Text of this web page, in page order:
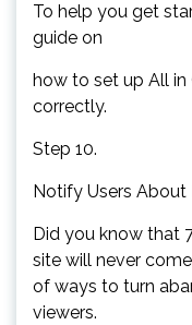
To help you get
guide on
how to set up All in
correctly.
Step 10.
Notify Users About
Did you know that
site will never
of ways to turn
viewers.